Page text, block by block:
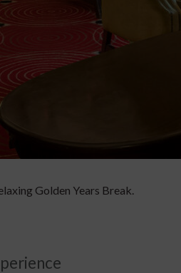
Golden Years Break.